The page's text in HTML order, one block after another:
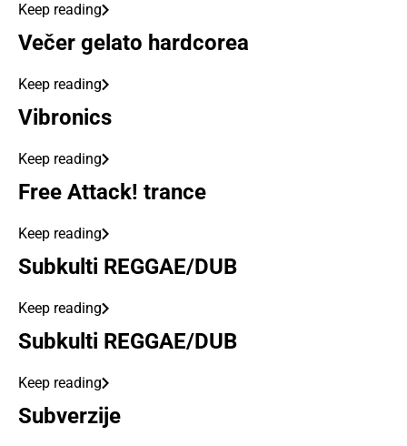
Keep reading
Večer gelato hardcorea
Keep reading
Vibronics
Keep reading
Free Attack! trance
Keep reading
Subkulti REGGAE/DUB
Keep reading
Subkulti REGGAE/DUB
Keep reading
Subverzije